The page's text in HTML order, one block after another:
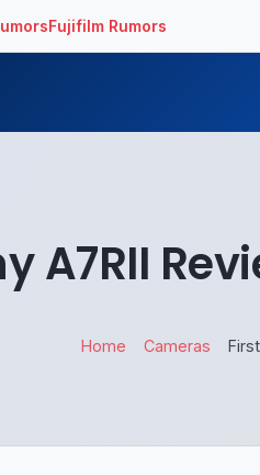
Fujifilm Rumors
A7RII
Home Cameras